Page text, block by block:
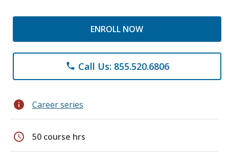
ENROLL NOW
phone Call Us: 855.520.6806
info Career series
schedule 50 course hrs